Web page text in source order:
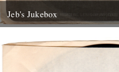
Jeb's Jukebox